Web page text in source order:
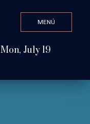
MENÚ
July 19
CLOSE